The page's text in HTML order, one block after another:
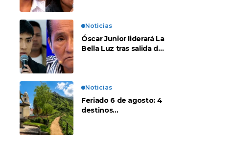
Noticias
Óscar Junior liderará La
Bella Luz tras salida de
Noticias
Feriado 6 de agosto: 4
destinos